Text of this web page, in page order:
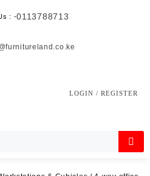
: -0113788713
LOGIN / REGISTER